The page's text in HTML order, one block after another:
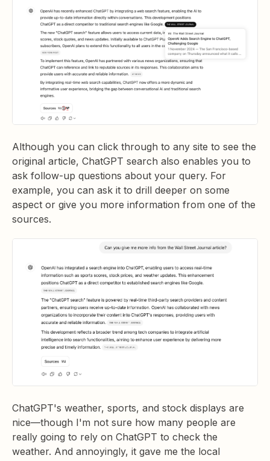
Although you can click through to any site to see the
original article, ChatGPT search also enables you to
ask follow-up questions about your query. For
example, you can ask it to drill deeper on some
aspect or give you more information from one of the
sources.
ChatGPT's weather, sports, and stock displays are
nice—though I'm not sure how many people are
really going to rely on ChatGPT to check the
weather. And annoyingly, it gave me the local